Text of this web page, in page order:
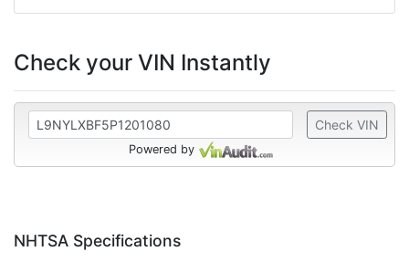
Check your VIN Instantly
Check VIN
Powered by
NHTSA Specifications